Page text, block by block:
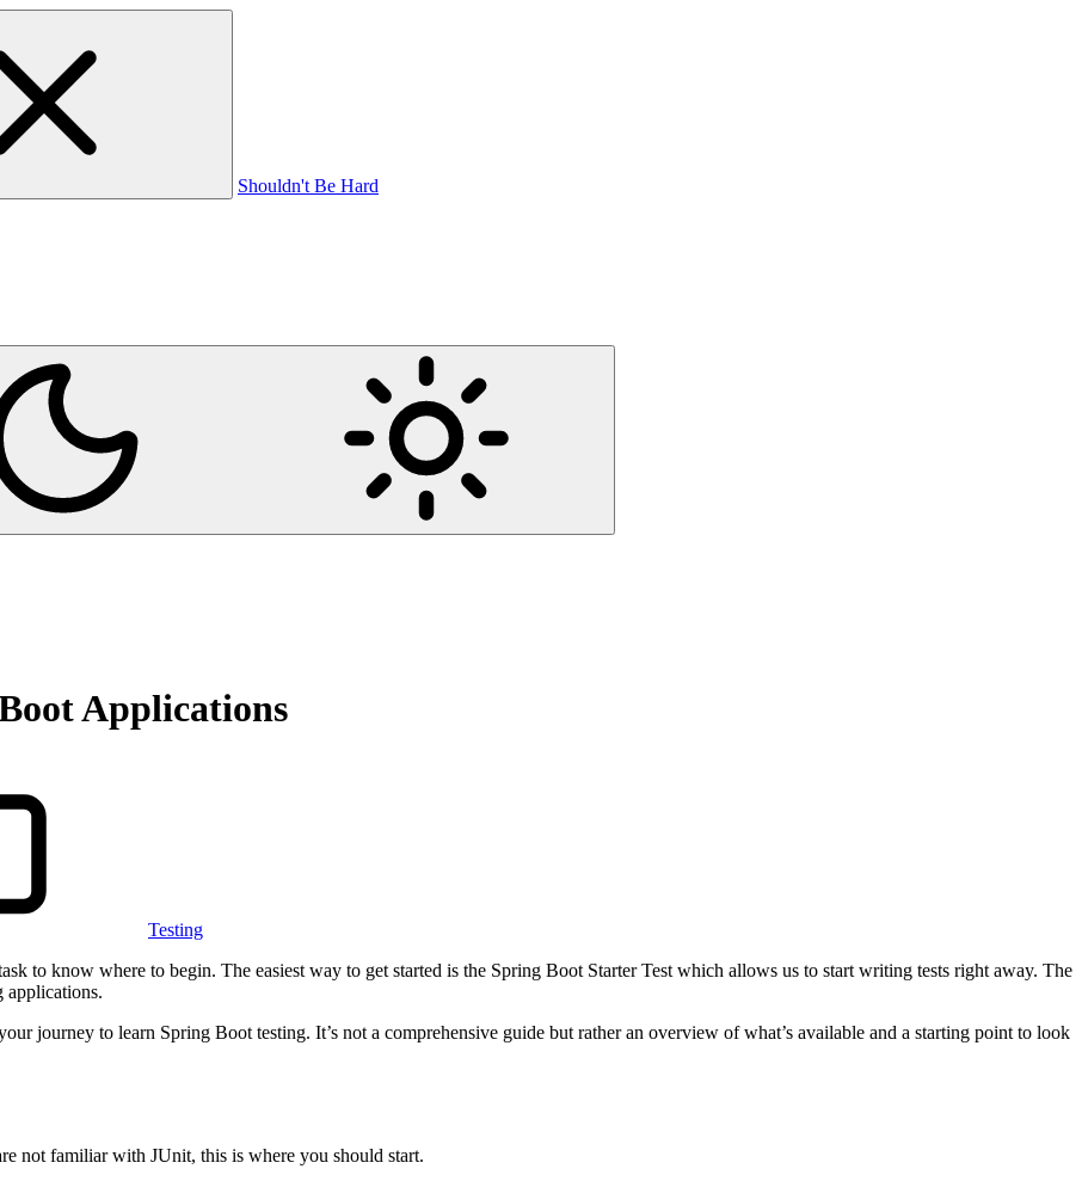
Shouldn't Be Hard
Applications
Testing
to know where to begin. The easiest way to get started is the Spring Boot Starter Test which allows us to start writing tests right away. The
applications.
journey to learn Spring Boot testing. It’s not a comprehensive guide but rather an overview of what’s available and a starting point to look
not familiar with JUnit, this is where you should start.